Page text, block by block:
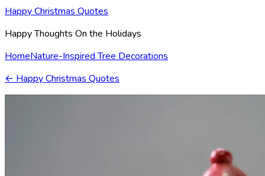
Happy Christmas Quotes
Happy Thoughts On the Holidays
HomeNature-Inspired Tree Decorations
← Happy Christmas Quotes